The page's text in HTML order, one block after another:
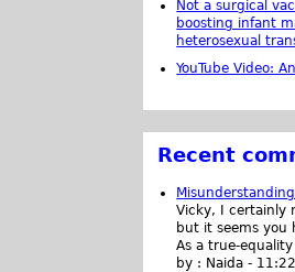
Not a surgical
boosting infant
heterosexual
YouTube Video:
Recent
Vicky, I certainly
but it seems you
As a true-
by : Naida -